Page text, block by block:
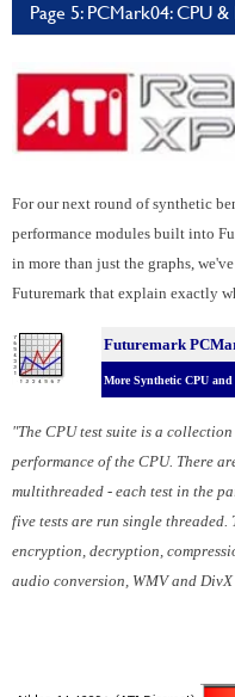
Page 5: PCMark04: CPU
For our next round of synthetic
performance modules built into
in more than just the graphs,
Futuremark that explain exactly
Futuremark
More Synthetic CPU
"The CPU test suite is a
performance of the CPU. There
multithreaded - each test in the
five tests are run single threaded.
encryption, decryption,
audio conversion, WMV and